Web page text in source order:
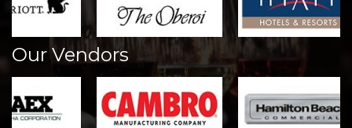
Our Vendors